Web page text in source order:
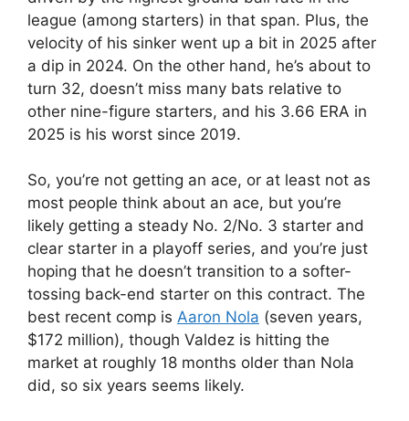
league (among starters) in that span. Plus, the
velocity of his sinker went up a bit in 2025 after
a dip in 2024. On the other hand, he’s about to
turn 32, doesn’t miss many bats relative to
other nine-figure starters, and his 3.66 ERA in
2025 is his worst since 2019.
So, you’re not getting an ace, or at least not as
most people think about an ace, but you’re
likely getting a steady No. 2/No. 3 starter and
clear starter in a playoff series, and you’re just
hoping that he doesn’t transition to a softer-
tossing back-end starter on this contract. The
best recent comp is Aaron Nola (seven years,
$172 million), though Valdez is hitting the
market at roughly 18 months older than Nola
did, so six years seems likely.